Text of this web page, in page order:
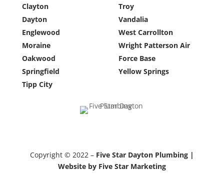
Clayton
Dayton
Englewood
Moraine
Oakwood
Springfield
Tipp City
Troy
Vandalia
West Carrollton
Wright Patterson Air
Force Base
Yellow Springs
Copyright © 2022 – Five Star Dayton Plumbing |
Website by Five Star Marketing